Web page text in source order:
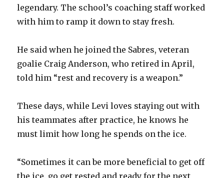
legendary. The school’s coaching staff worked
with him to ramp it down to stay fresh.
He said when he joined the Sabres, veteran
goalie Craig Anderson, who retired in April,
told him “rest and recovery is a weapon.”
These days, while Levi loves staying out with
his teammates after practice, he knows he
must limit how long he spends on the ice.
“Sometimes it can be more beneficial to get off